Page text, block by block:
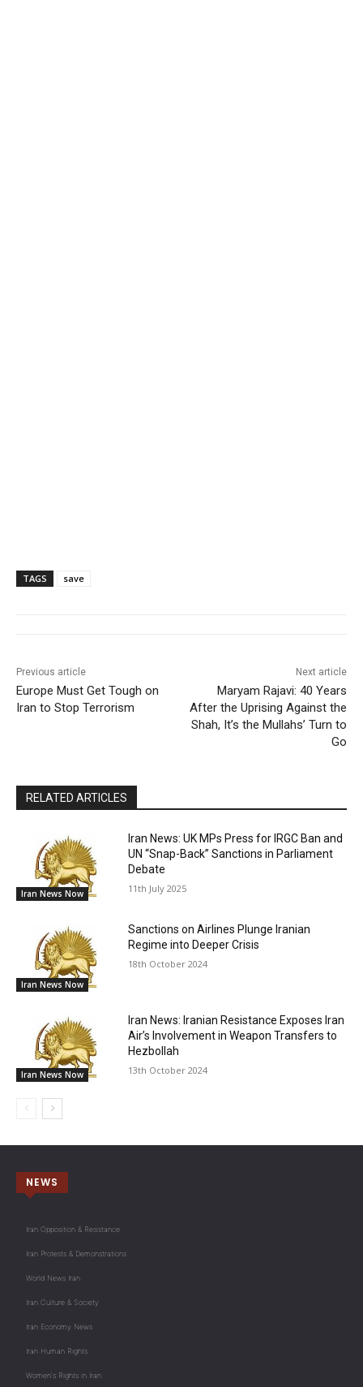
TAGS save
Previous article
Europe Must Get Tough on
Iran to Stop Terrorism
Next article
Maryam Rajavi: 40 Years
After the Uprising Against the
Shah, It’s the Mullahs’ Turn to
Go
RELATED ARTICLES
Iran News Now
Iran News: UK MPs Press for IRGC Ban and
UN “Snap-Back” Sanctions in Parliament
Debate
11th July 2025
Iran News Now
Sanctions on Airlines Plunge Iranian
Regime into Deeper Crisis
18th October 2024
Iran News Now
Iran News: Iranian Resistance Exposes Iran
Air’s Involvement in Weapon Transfers to
Hezbollah
13th October 2024
NEWS
Iran Opposition & Resistance
Iran Protests & Demonstrations
World News Iran
Iran Culture & Society
Iran Economy News
Iran Human Rights
Women's Rights in Iran